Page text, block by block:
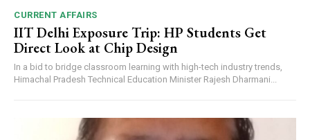
CURRENT AFFAIRS
IIT Delhi Exposure Trip: HP Students Get
Direct Look at Chip Design
In a bid to bridge classroom learning with high-tech industry trends,
Himachal Pradesh Technical Education Minister Rajesh Dharmani...